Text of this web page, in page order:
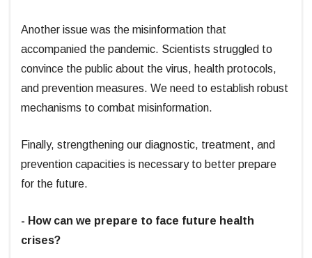
Another issue was the misinformation that
accompanied the pandemic. Scientists struggled to
convince the public about the virus, health protocols,
and prevention measures. We need to establish robust
mechanisms to combat misinformation.
Finally, strengthening our diagnostic, treatment, and
prevention capacities is necessary to better prepare
for the future.
- How can we prepare to face future health
crises?